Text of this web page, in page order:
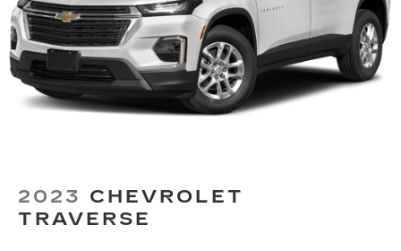
drives. Enhance their comfort with this power
2-way passenger lumbar. Your passenger
simply sets it to the support they want for
their lower back, and it will reduce the strain
they would feel otherwise. Power 2-way
passenger lumbar supports your passengers
for a better experience.
trip feels like a chore. With 6-way passenger
seat, finding the perfect position is easy, so
you can sit back, (or up, or a little forward), relax
2023 CHEVROLET
TRAVERSE